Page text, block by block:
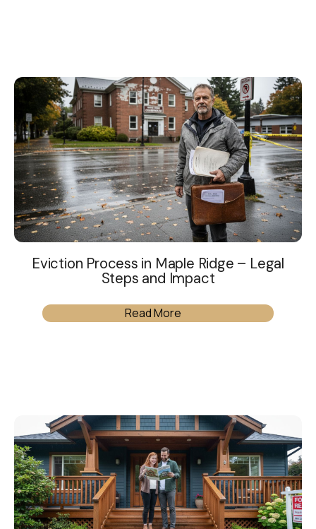
Eviction Process in Maple Ridge – Legal
Steps and Impact
Read More